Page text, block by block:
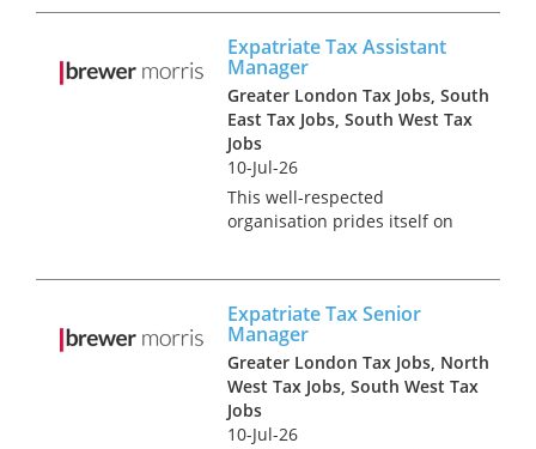
on their midmarket client
base. In this role, you'll go
bey...
Expatriate Tax Assistant
Manager
Greater London Tax Jobs, South
East Tax Jobs, South West Tax
Jobs
10-Jul-26
This well-respected
organisation prides itself on
experiences. It has a
commitment to hiring and
developing the most p...
Expatriate Tax Senior
Manager
Greater London Tax Jobs, North
West Tax Jobs, South West Tax
Jobs
10-Jul-26